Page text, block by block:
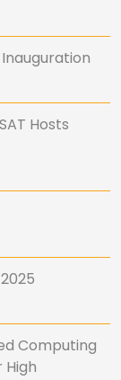
Hosts
Computing